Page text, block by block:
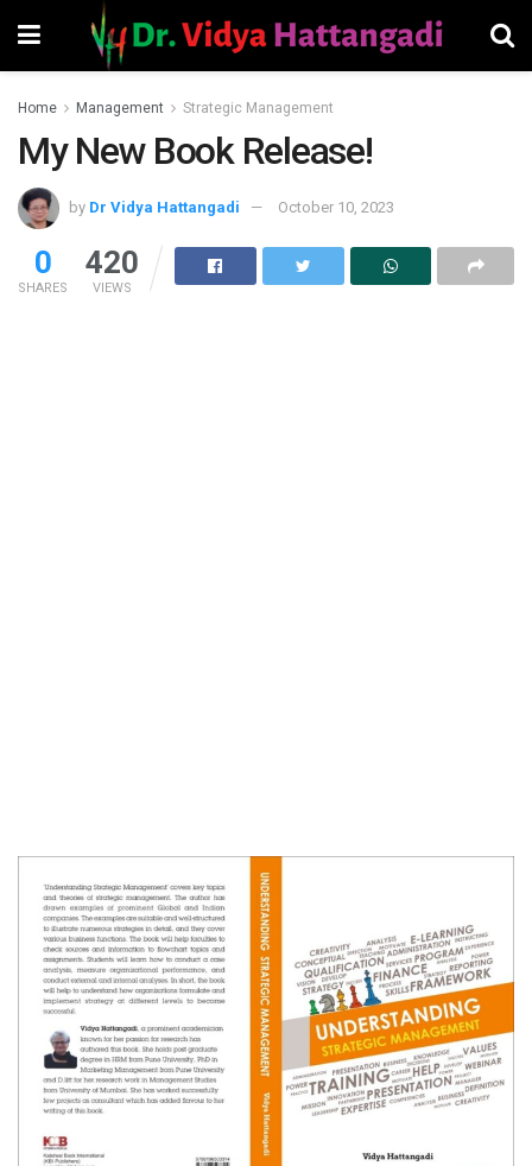
Home Management Strategic Management
My New Book Release!
by Dr Vidya Hattangadi October 10, 2023
0
SHARES
420
VIEWS